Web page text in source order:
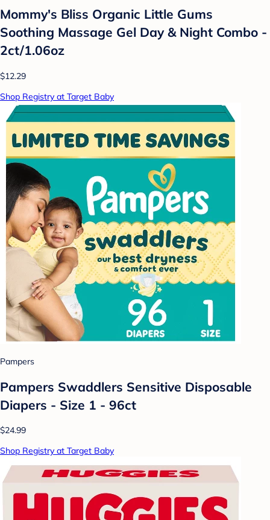
Mommy's Bliss Organic Little Gums
Soothing Massage Gel Day & Night Combo -
2ct/1.06oz
$12.29
Shop Registry at Target Baby
Pampers
Pampers Swaddlers Sensitive Disposable
Diapers - Size 1 - 96ct
$24.99
Shop Registry at Target Baby